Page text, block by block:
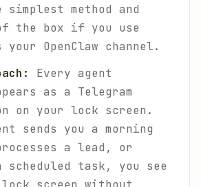
method and
the box if you use
your OpenClaw channel.
Every agent
as a Telegram
on your lock screen.
sends you a morning
a lead, or
scheduled task, you see